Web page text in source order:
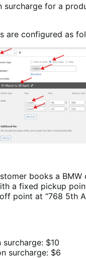
surcharge for a
are configured as
books a BMW
a fixed pickup
point at “768 5th
$10
surcharge: $6